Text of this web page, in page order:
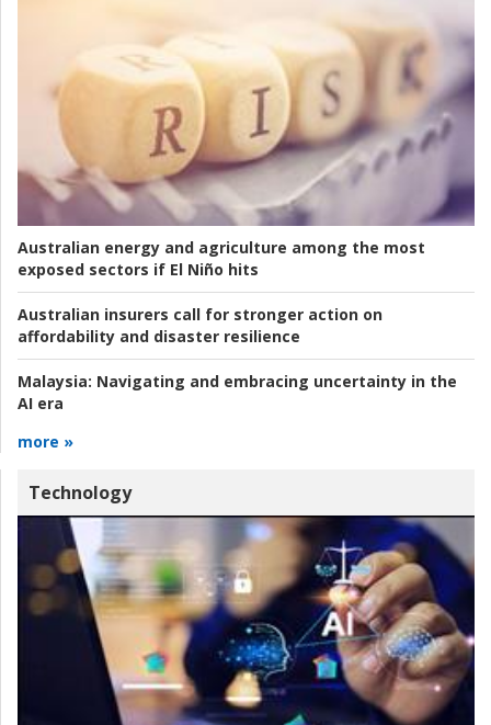
Australian energy and agriculture among the most
exposed sectors if El Niño hits
Australian insurers call for stronger action on
affordability and disaster resilience
Malaysia: Navigating and embracing uncertainty in the
AI era
more »
Technology